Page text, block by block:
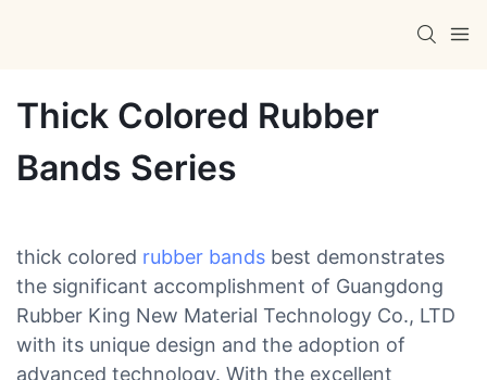
Thick Colored Rubber
Bands Series
thick colored rubber bands best demonstrates
the significant accomplishment of Guangdong
Rubber King New Material Technology Co., LTD
with its unique design and the adoption of
advanced technology. With the excellent